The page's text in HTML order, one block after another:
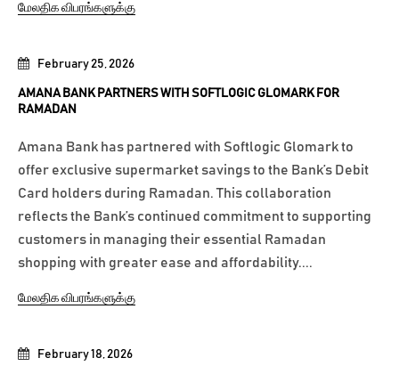
February 18, 2026
February 25, 2026
AMANA BANK PARTNERS WITH SOFTLOGIC GLOMARK FOR
RAMADAN
Amana Bank has partnered with Softlogic Glomark to
offer exclusive supermarket savings to the Bank’s Debit
Card holders during Ramadan. This collaboration
reflects the Bank’s continued commitment to supporting
customers in managing their essential Ramadan
shopping with greater ease and affordability....
மேலதிக விபரங்களுக்கு
மேலதிக விபரங்களுக்கு